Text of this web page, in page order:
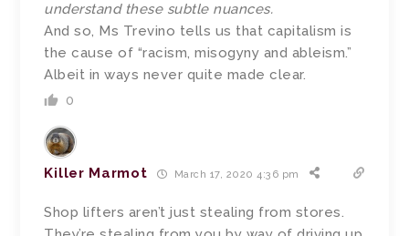
understand these subtle nuances.
And so, Ms Trevino tells us that capitalism is
the cause of “racism, misogyny and ableism.”
Albeit in ways never quite made clear.
0
Killer Marmot March 17, 2020 4:36 pm
Shop lifters aren’t just stealing from stores.